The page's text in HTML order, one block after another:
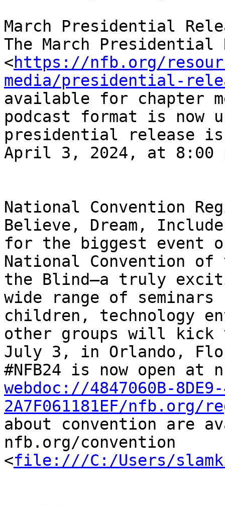
March Presidential
The March Presidential
<https://nfb.org/
media/presidential-
available for chapter
podcast format is now
presidential release is
April 3, 2024, at 8:00
National Convention
Believe, Dream,
for the biggest event
National Convention
the Blind—a truly
wide range of
children, technology
other groups will kick
July 3, in Orlando,
#NFB24 is now open
webdoc://4847060B-
2A7F061181EF/
about convention are
nfb.org/convention
<file:///C:/Users/